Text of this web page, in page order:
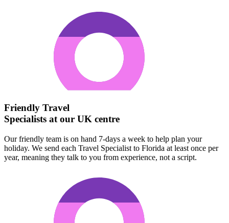
Friendly Travel
Specialists at our UK centre
Our friendly team is on hand 7-days a week to help plan your
holiday. We send each Travel Specialist to Florida at least once per
year, meaning they talk to you from experience, not a script.